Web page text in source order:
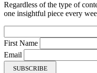
Regardless of the type of
one insightful piece every
First Name
Email
SUBSCRIBE